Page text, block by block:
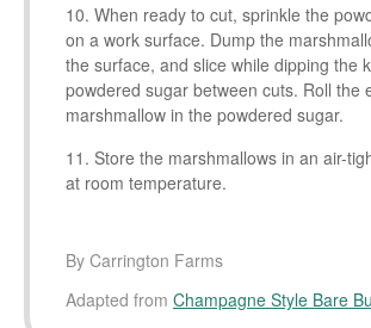
When ready to cut, sprinkle the
on a work surface. Dump the
the surface, and slice while dipping the
powdered sugar between cuts. Roll the
marshmallow in the powdered sugar.
Store the marshmallows in an air-
at room temperature.
By Carrington Farms
Adapted from Champagne Style Bare